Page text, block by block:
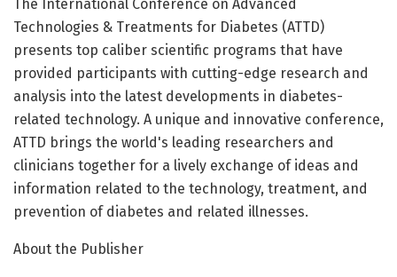
The International Conference on Advanced
Technologies & Treatments for Diabetes (ATTD)
presents top caliber scientific programs that have
provided participants with cutting-edge research and
analysis into the latest developments in diabetes-
related technology. A unique and innovative conference,
ATTD brings the world's leading researchers and
clinicians together for a lively exchange of ideas and
information related to the technology, treatment, and
prevention of diabetes and related illnesses.
About the Publisher